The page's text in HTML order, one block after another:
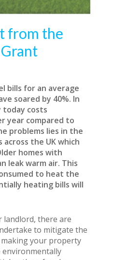
from the
bills for an average
soared by 40%. In
costs
year compared to
problems lies in the
the UK which
homes with
leak warm air. This
to heat the
heating bills will
landlord, there are
to mitigate the
your property